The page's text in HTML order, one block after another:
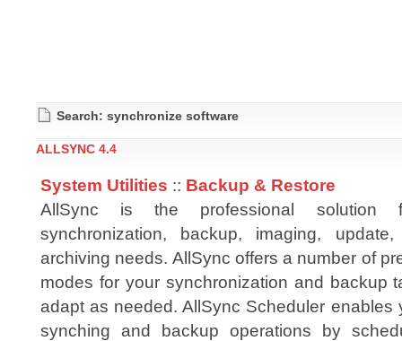
Search: synchronize software
ALLSYNC 4.4
System Utilities :: Backup & Restore
AllSync is the professional solution
synchronization, backup, imaging,
archiving needs. AllSync offers a number of
modes for your synchronization and backup
adapt as needed. AllSync Scheduler enables
synching and backup operations by